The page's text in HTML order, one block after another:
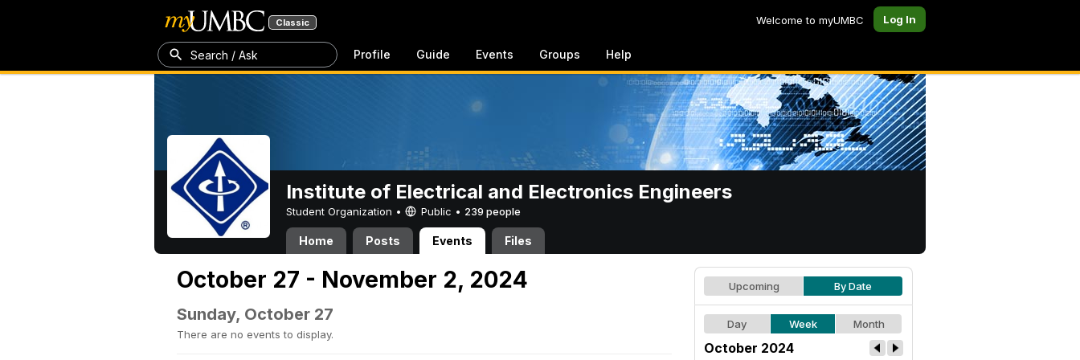
Classic Welcome to myUMBC Log In
Search / Ask Profile Guide Events Groups Help
Institute of Electrical and Electronics Engineers
Student Organization • Public • 239 people
Home Posts Events Files
October 27 - November 2, 2024
Sunday, October 27
There are no events to display.
Upcoming By Date
Day Week Month
October 2024